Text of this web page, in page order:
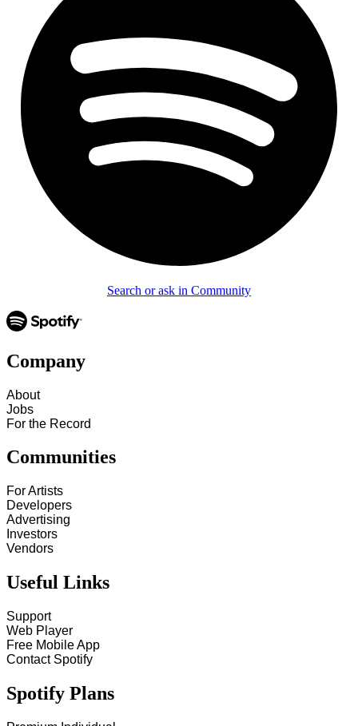
Search or ask in Community
Company
About
Jobs
For the Record
Communities
For Artists
Developers
Advertising
Investors
Vendors
Useful Links
Support
Web Player
Free Mobile App
Contact Spotify
Spotify Plans